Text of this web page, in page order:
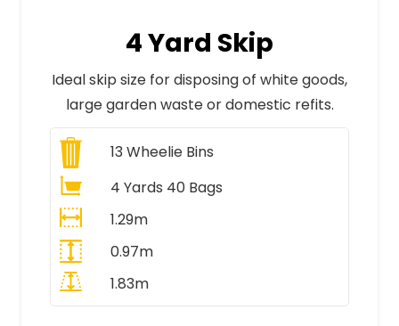
4 Yard Skip
Ideal skip size for disposing of white goods,
large garden waste or domestic refits.
13Wheelie Bins
4 Yards 40 Bags
1.29m
0.97m
1.83m